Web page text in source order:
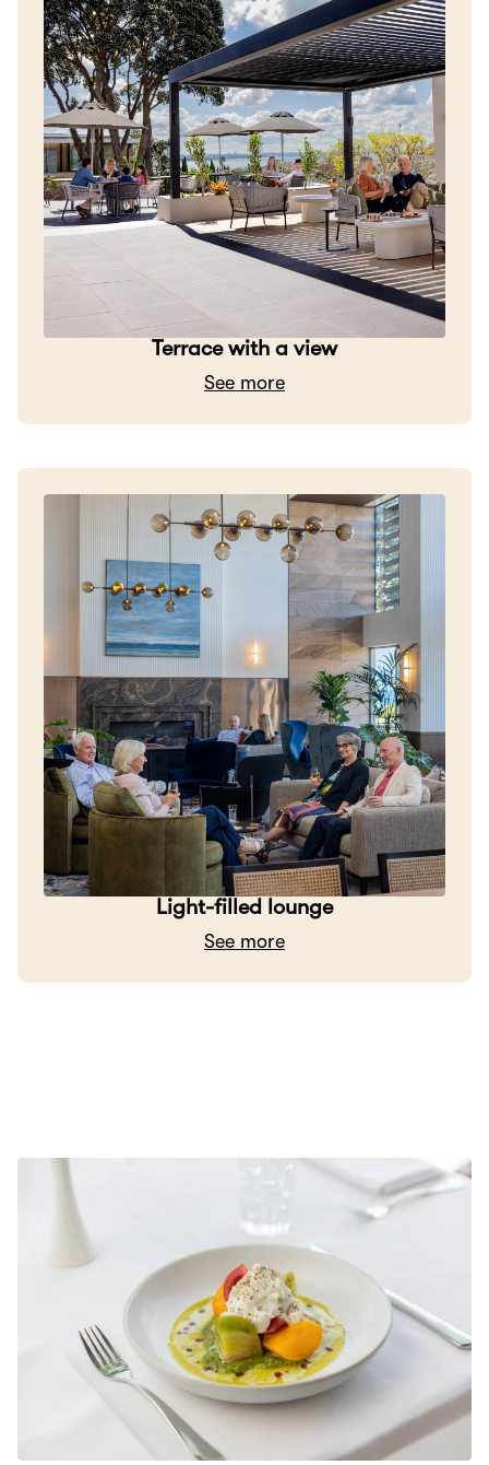
Terrace with a view
See more
Light-filled lounge
See more